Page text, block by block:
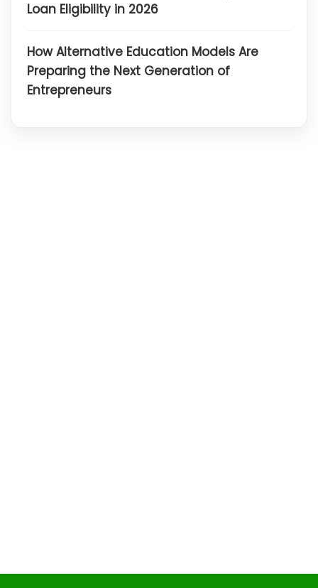
Loan Eligibility in 2026
How Alternative Education Models Are
Preparing the Next Generation of
Entrepreneurs